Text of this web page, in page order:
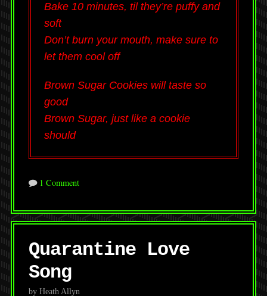
Bake 10 minutes, til they’re puffy and
soft
Don’t burn your mouth, make sure to
let them cool off
Brown Sugar Cookies will taste so
good
Brown Sugar, just like a cookie
should
1 Comment
Quarantine Love
Song
by Heath Allyn